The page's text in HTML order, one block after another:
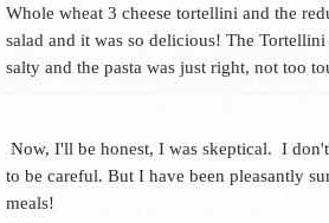
Whole wheat 3 cheese tortellini and the
salad and it was so delicious! The
salty and the pasta was just right, not too
Now, I'll be honest, I was skeptical. I
to be careful. But I have been pleasantly
meals!